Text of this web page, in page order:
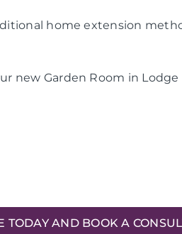
home extension
new Garden Room in Lodge
TODAY AND BOOK A